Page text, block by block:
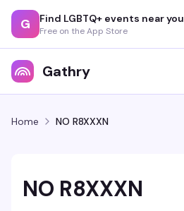
G Find LGBTQ+ events near you
Free on the App Store
Gathry
Home NO R8XXXN
NO R8XXXN